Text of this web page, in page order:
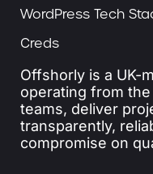
WordPress Tech
Creds
Offshorly is a UK-
operating from
teams, deliver
transparently,
compromise on